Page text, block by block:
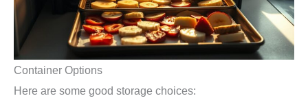
Container Options
Here are some good storage choices: